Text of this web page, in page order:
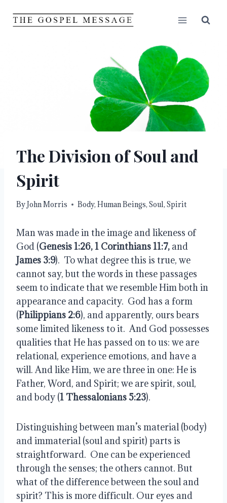
The Division of Soul and
Spirit
ByJohn Morris Body,Human Beings,Soul,Spirit
Man was made in the image and likeness of
God (Genesis 1:26, 1 Corinthians 11:7, and
James 3:9). To what degree this is true, we
cannot say, but the words in these passages
seem to indicate that we resemble Him both in
appearance and capacity. God has a form
(Philippians 2:6), and apparently, ours bears
some limited likeness to it. And God possesses
qualities that He has passed on to us: we are
relational, experience emotions, and have a
will. And like Him, we are three in one: He is
Father, Word, and Spirit; we are spirit, soul,
and body (1 Thessalonians 5:23).
Distinguishing between man’s material (body)
and immaterial (soul and spirit) parts is
straightforward. One can be experienced
through the senses; the others cannot. But
what of the difference between the soul and
spirit? This is more difficult. Our eyes and